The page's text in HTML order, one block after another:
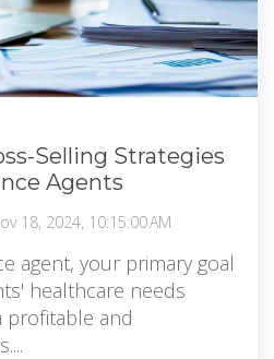
Selling Strategies
Agents
18, 2024, 10:15:00 AM
agent, your primary goal
healthcare needs
profitable and